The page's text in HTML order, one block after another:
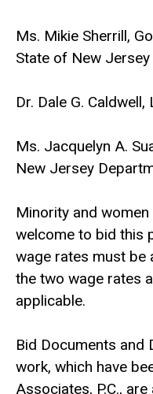
Ms. Mikie Sherrill,
State of New Jersey
Dr. Dale G.
Ms. Jacquelyn A.
New Jersey
Minority and
welcome to bid this
wage rates must be
the two wage rates
applicable.
Bid Documents
work, which have
Associates, P.C.,